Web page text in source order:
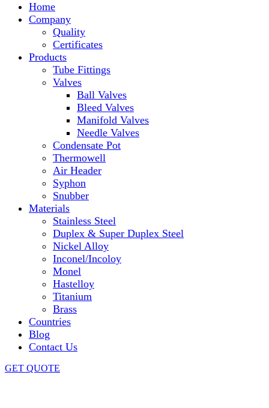
Home
Company
Quality
Certificates
Products
Tube Fittings
Valves
Ball Valves
Bleed Valves
Manifold Valves
Needle Valves
Condensate Pot
Thermowell
Air Header
Syphon
Snubber
Materials
Stainless Steel
Duplex & Super Duplex Steel
Nickel Alloy
Inconel/Incoloy
Monel
Hastelloy
Titanium
Brass
Countries
Blog
Contact Us
GET QUOTE